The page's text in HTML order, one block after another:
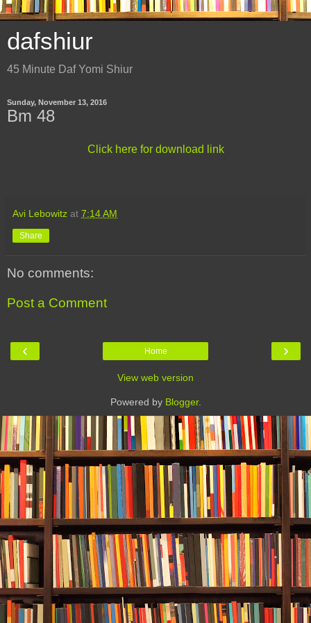
dafshiur
45 Minute Daf Yomi Shiur
Sunday, November 13, 2016
Bm 48
Click here for download link
Avi Lebowitz at 7:14 AM
Share
No comments:
Post a Comment
‹ ›
Home
View web version
Powered by Blogger.